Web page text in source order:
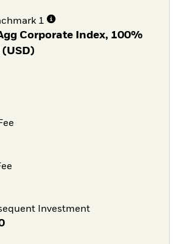
1
Corporate Index, 100%
(USD)
Investment